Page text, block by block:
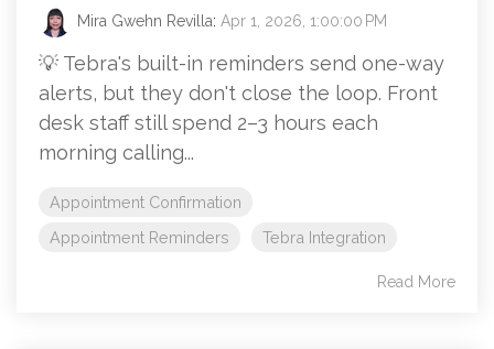
Mira Gwehn Revilla: Apr 1, 2026, 1:00:00 PM
💡 Tebra's built-in reminders send one-way
alerts, but they don't close the loop. Front
desk staff still spend 2–3 hours each
morning calling...
Appointment Confirmation
Appointment Reminders
Tebra Integration
Read More